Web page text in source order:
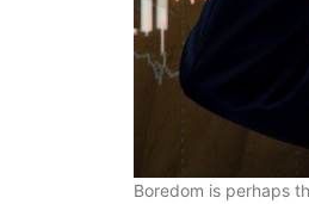
Boredom is perhaps